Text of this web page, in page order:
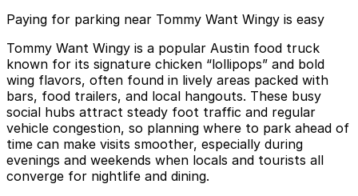
Paying for parking near Tommy Want Wingy is easy
Tommy Want Wingy is a popular Austin food truck
known for its signature chicken “lollipops” and bold
wing flavors, often found in lively areas packed with
bars, food trailers, and local hangouts. These busy
social hubs attract steady foot traffic and regular
vehicle congestion, so planning where to park ahead of
time can make visits smoother, especially during
evenings and weekends when locals and tourists all
converge for nightlife and dining.